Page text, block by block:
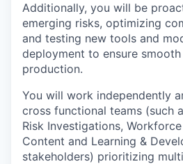
Additionally, you will be
emerging risks, optimizing
and testing new tools and
deployment to ensure
production.
You will work independently
cross functional teams (such
Risk Investigations,
Content and Learning &
stakeholders) prioritizing